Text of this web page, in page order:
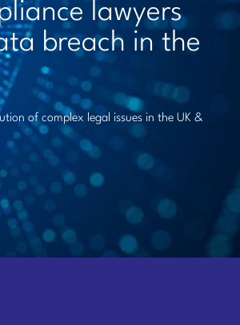
lawyers
breach in the
of complex legal issues in the UK &